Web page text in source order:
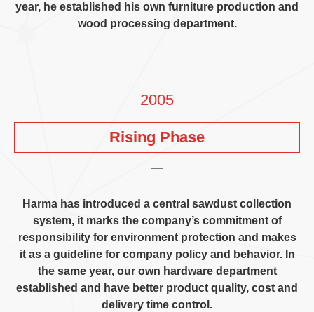
year, he established his own furniture production and
wood processing department.
2005
Rising Phase
Harma has introduced a central sawdust collection
system, it marks the company’s commitment of
responsibility for environment protection and makes
it as a guideline for company policy and behavior. In
the same year, our own hardware department
established and have better product quality, cost and
delivery time control .